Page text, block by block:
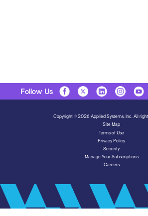
Follow Us
Copyright © 2026 Applied Systems, Inc. All
Site Map
Terms of Use
Privacy Policy
Security
Manage Your Subscriptions
Careers